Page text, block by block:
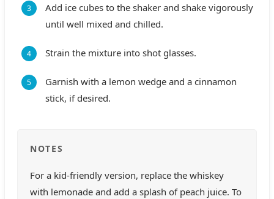
Add ice cubes to the shaker and shake vigorously
until well mixed and chilled.
Strain the mixture into shot glasses.
Garnish with a lemon wedge and a cinnamon
stick, if desired.
NOTES
For a kid-friendly version, replace the whiskey
with lemonade and add a splash of peach juice. To